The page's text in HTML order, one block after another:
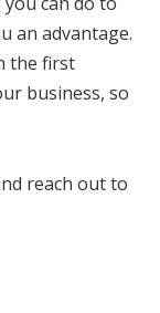
an advantage.
the first
business, so
reach out to